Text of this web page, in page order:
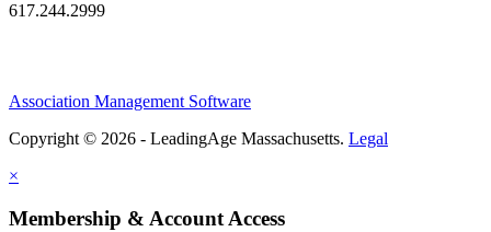
617.244.2999
Association Management Software
Copyright © 2026 - LeadingAge Massachusetts. Legal
×
Membership & Account Access